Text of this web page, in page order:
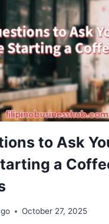
to Ask
a
October 27, 2025